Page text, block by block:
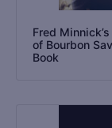
Fred
of Bourbon
Book